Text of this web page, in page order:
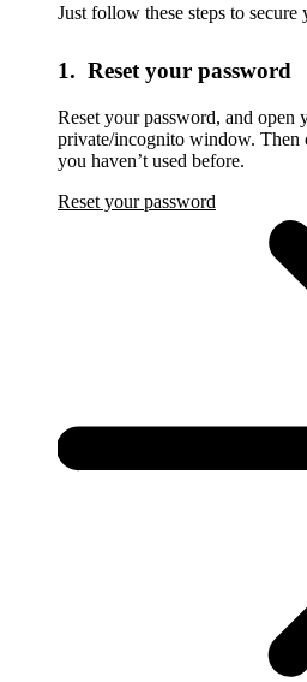
Just follow these steps to secure
1. Reset your password
Reset your password, and open
private/incognito window. Then
you haven’t used before.
Reset your password